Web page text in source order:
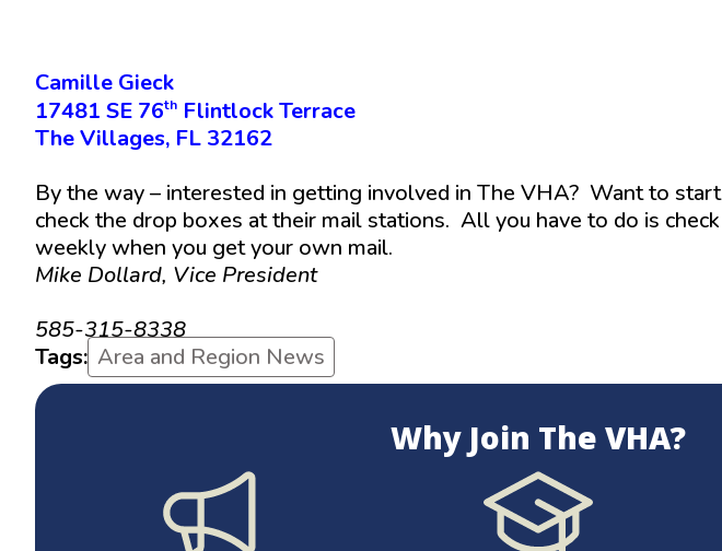
Camille Gieck
17481 SE 76th Flintlock Terrace
The Villages, FL 32162
By the way – interested in getting involved in The VHA? Want to
check the drop boxes at their mail stations. All you have to do is
weekly when you get your own mail.
Mike Dollard, Vice President
585-315-8338
Tags: Area and Region News
Why Join The VHA?